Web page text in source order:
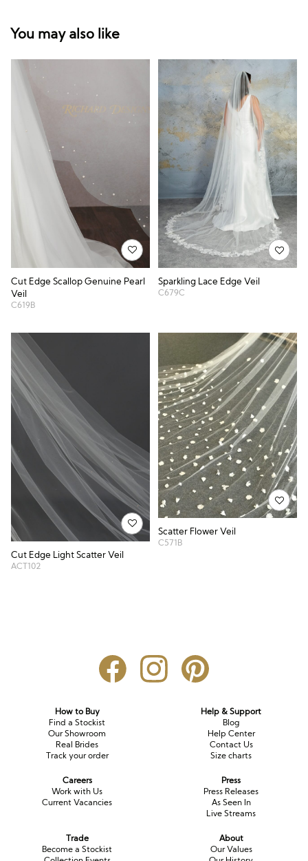
You may also like
Cut Edge Scallop Genuine Pearl
Veil
C619B
Sparkling Lace Edge Veil
C679C
Cut Edge Light Scatter Veil
ACT102
Scatter Flower Veil
C571B
How to Buy
Find a Stockist
Our Showroom
Real Brides
Track your order
Help & Support
Blog
Help Center
Contact Us
Size charts
Careers
Work with Us
Current Vacancies
Press
Press Releases
As Seen In
Live Streams
Trade
Become a Stockist
About
Our Values